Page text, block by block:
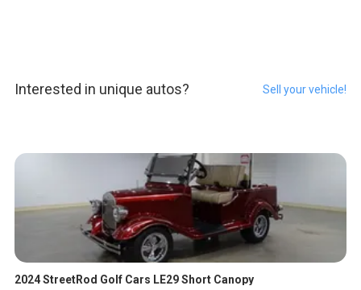
Interested in unique autos? Sell your vehicle!
2024 StreetRod Golf Cars LE29 Short Canopy